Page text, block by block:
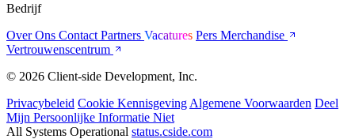
Bedrijf
Over Ons Contact Partners Vacatures Pers Merchandise
Vertrouwenscentrum
© 2026 Client-side Development, Inc.
Privacybeleid Cookie Kennisgeving Algemene Voorwaarden Deel
Mijn Persoonlijke Informatie Niet
All Systems Operational status.cside.com